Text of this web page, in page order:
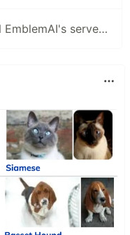
MCP for AI agents: install EmblemAI's server and give Claude 200+ crypto tools